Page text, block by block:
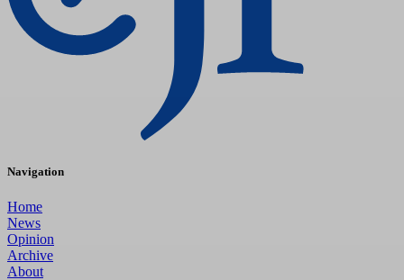
Navigation
Home
News
Opinion
Archive
About